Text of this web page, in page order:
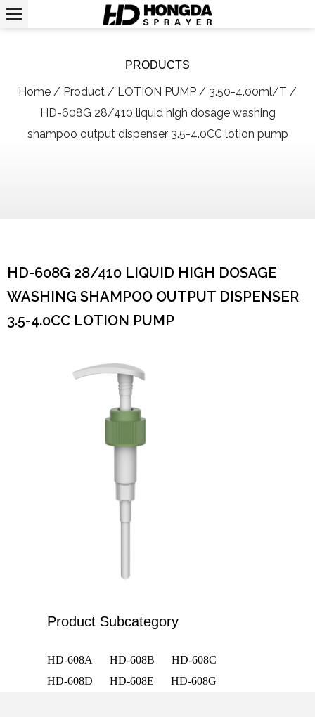
PRODUCTS
Home / Product / LOTION PUMP / 3.50-4.00ml/T /
HD-608G 28/410 liquid high dosage washing
shampoo output dispenser 3.5-4.0CC lotion pump
HD-608G 28/410 LIQUID HIGH DOSAGE
WASHING SHAMPOO OUTPUT DISPENSER
3.5-4.0CC LOTION PUMP
Product Subcategory
HD-608A HD-608B
HD-608C
HD-608D
HD-608E HD-608G